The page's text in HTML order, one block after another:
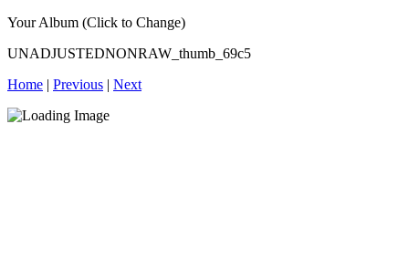
Your Album (Click to Change)
UNADJUSTEDNONRAW_thumb_69c5
Home | Previous | Next